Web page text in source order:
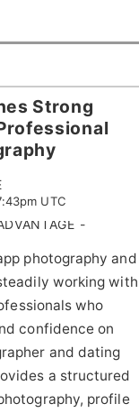
Strong
UTC
-
photography and
working with
who
confidence on
and dating
a structured
profile